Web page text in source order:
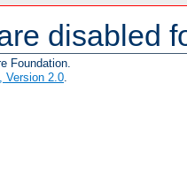
disabled
Foundation.
Version 2.0.